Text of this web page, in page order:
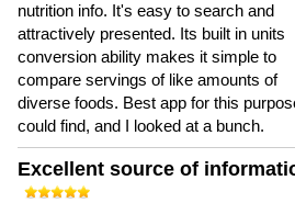
nutrition info. It's easy to search and
attractively presented. Its built in units
conversion ability makes it simple to
compare servings of like amounts of
diverse foods. Best app for this
could find, and I looked at a bunch.
Excellent source of